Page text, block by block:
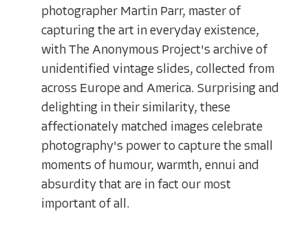
photographer Martin Parr, master of
capturing the art in everyday existence,
with The Anonymous Project's archive of
unidentified vintage slides, collected from
across Europe and America. Surprising and
delighting in their similarity, these
affectionately matched images celebrate
photography's power to capture the small
moments of humour, warmth, ennui and
absurdity that are in fact our most
important of all.